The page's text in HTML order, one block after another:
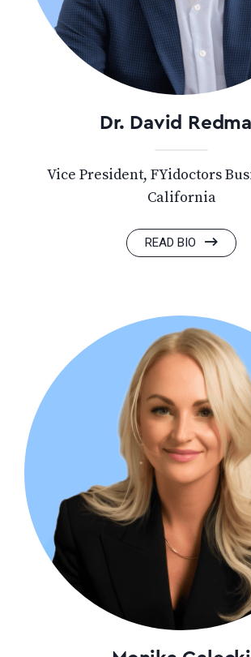
Dr. David
Vice President, FYidoctors
California
READ BIO